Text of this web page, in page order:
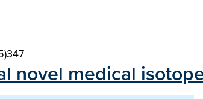
novel medical